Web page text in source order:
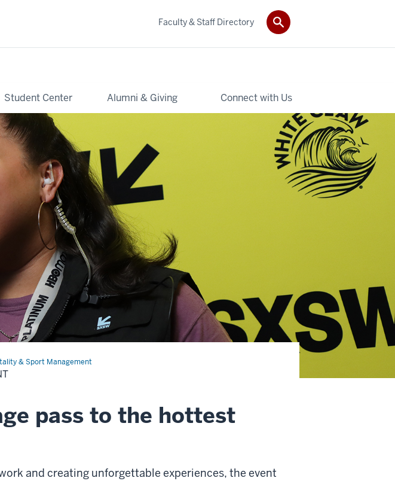
Student Center Alumni & Giving Connect with Us
Faculty & Staff Directory
& Sport Management
pass to the hottest
and creating unforgettable experiences, the event